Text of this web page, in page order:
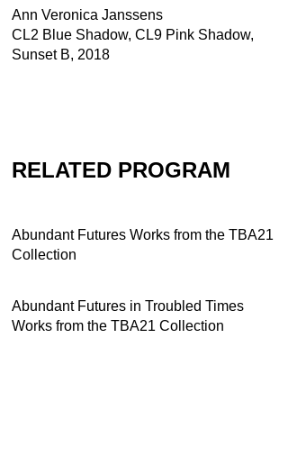
Ann Veronica Janssens
CL2 Blue Shadow, CL9 Pink Shadow,
Sunset B, 2018
RELATED PROGRAM
Abundant Futures Works from the TBA21
Collection
Abundant Futures in Troubled Times
Works from the TBA21 Collection